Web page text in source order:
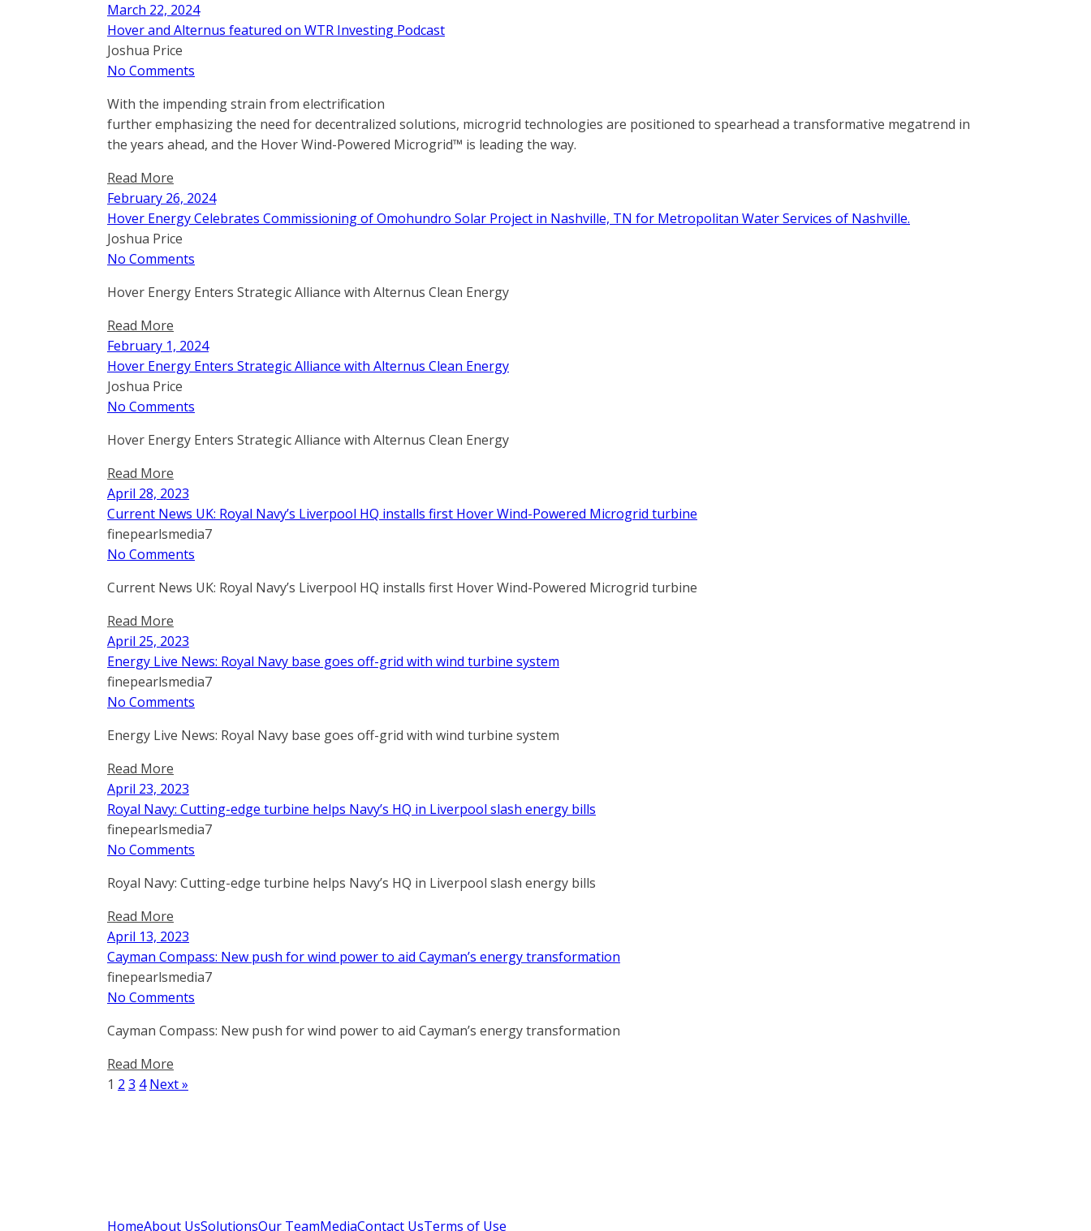
March 22, 2024
Hover and Alternus featured on WTR Investing Podcast
Joshua Price
No Comments
With the impending strain from electrification
further emphasizing the need for decentralized solutions, microgrid technologies are positioned to spearhead a transformative megatrend in
the years ahead, and the Hover Wind-Powered Microgrid™ is leading the way.
Read More
February 26, 2024
Hover Energy Celebrates Commissioning of Omohundro Solar Project in Nashville, TN for Metropolitan Water Services of Nashville.
Joshua Price
No Comments
Hover Energy Enters Strategic Alliance with Alternus Clean Energy
Read More
February 1, 2024
Hover Energy Enters Strategic Alliance with Alternus Clean Energy
Joshua Price
No Comments
Hover Energy Enters Strategic Alliance with Alternus Clean Energy
Read More
April 28, 2023
Current News UK: Royal Navy’s Liverpool HQ installs first Hover Wind-Powered Microgrid turbine
finepearlsmedia7
No Comments
Current News UK: Royal Navy’s Liverpool HQ installs first Hover Wind-Powered Microgrid turbine
Read More
April 25, 2023
Energy Live News: Royal Navy base goes off-grid with wind turbine system
finepearlsmedia7
No Comments
Energy Live News: Royal Navy base goes off-grid with wind turbine system
Read More
April 23, 2023
Royal Navy: Cutting-edge turbine helps Navy’s HQ in Liverpool slash energy bills
finepearlsmedia7
No Comments
Royal Navy: Cutting-edge turbine helps Navy’s HQ in Liverpool slash energy bills
Read More
April 13, 2023
Cayman Compass: New push for wind power to aid Cayman’s energy transformation
finepearlsmedia7
No Comments
Cayman Compass: New push for wind power to aid Cayman’s energy transformation
Read More
1 2 3 4 Next »
HomeAbout UsSolutionsOur TeamMediaContact UsTerms of Use